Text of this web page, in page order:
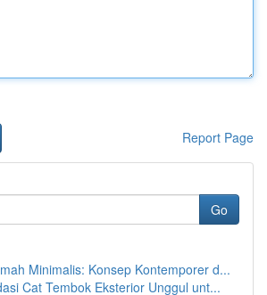
Report Page
Go
Minimalis: Konsep Kontemporer d...
Cat Tembok Eksterior Unggul unt...